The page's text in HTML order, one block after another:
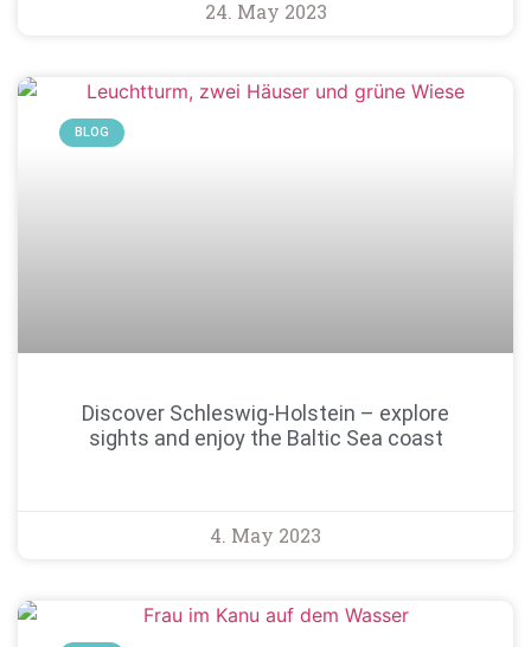
24. May 2023
BLOG
Discover Schleswig-Holstein – explore
sights and enjoy the Baltic Sea coast
4. May 2023